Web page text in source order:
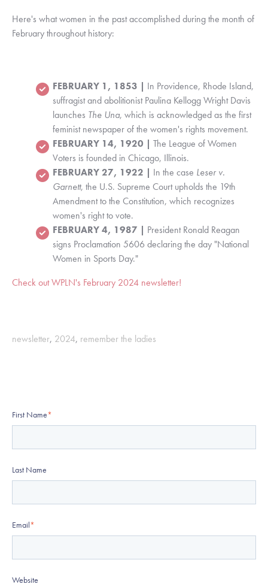
Here's what women in the past accomplished during the month of
February throughout history:
FEBRUARY 1, 1853 | In Providence, Rhode Island,
suffragist and abolitionistPaulina Kellogg Wright Davis
launches The Una, which is acknowledged as the first
feminist newspaper of the women's rights movement.
FEBRUARY 14, 1920 | The League of Women
Voters is founded in Chicago, Illinois.
FEBRUARY 27, 1922 | In the case Leser v.
Garnett, the U.S. Supreme Court upholds the 19th
Amendment to the Constitution, which recognizes
women's right to vote.
FEBRUARY 4, 1987 | President Ronald Reagan
signs Proclamation 5606 declaring the day "National
Women in Sports Day."
Check out WPLN's February 2024 newsletter!
newsletter, 2024, remember the ladies
First Name*
Last Name
Email*
Website